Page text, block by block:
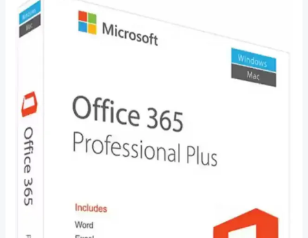
Choose
Microsoft
2023?
Everything
You
Need
to
Know